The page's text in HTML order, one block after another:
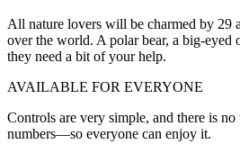
All nature lovers will be charmed by 29
over the world. A polar bear, a big-
they need a bit of your help.
AVAILABLE FOR EVERYONE
Controls are very simple, and there is
numbers—so everyone can enjoy it.